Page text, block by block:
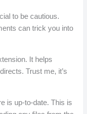
to be cautious.
can trick you into
It helps
Trust me, it’s
is up-to-date. This is